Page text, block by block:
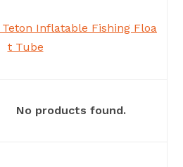
Inflatable Fishing Floa
t Tube
No products found.